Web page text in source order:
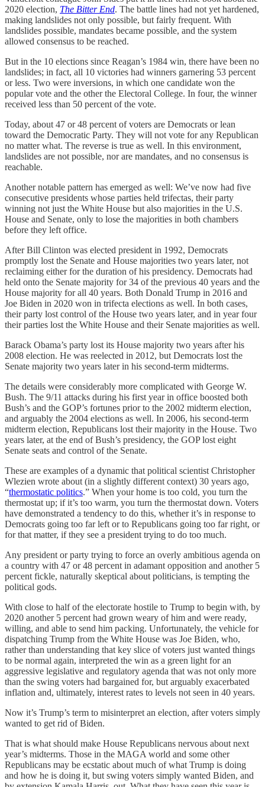
2020 election, The Bitter End. The battle lines had not yet hardened,
making landslides not only possible, but fairly frequent. With
landslides possible, mandates became possible, and the system
allowed consensus to be reached.
But in the 10 elections since Reagan’s 1984 win, there have been no
landslides; in fact, all 10 victories had winners garnering 53 percent
or less. Two were inversions, in which one candidate won the
popular vote and the other the Electoral College. In four, the winner
received less than 50 percent of the vote.
Today, about 47 or 48 percent of voters are Democrats or lean
toward the Democratic Party. They will not vote for any Republican
no matter what. The reverse is true as well. In this environment,
landslides are not possible, nor are mandates, and no consensus is
reachable.
Another notable pattern has emerged as well: We’ve now had five
consecutive presidents whose parties held trifectas, their party
winning not just the White House but also majorities in the U.S.
House and Senate, only to lose the majorities in both chambers
before they left office.
After Bill Clinton was elected president in 1992, Democrats
promptly lost the Senate and House majorities two years later, not
reclaiming either for the duration of his presidency. Democrats had
held onto the Senate majority for 34 of the previous 40 years and the
House majority for all 40 years. Both Donald Trump in 2016 and
Joe Biden in 2020 won in trifecta elections as well. In both cases,
their party lost control of the House two years later, and in year four
their parties lost the White House and their Senate majorities as well.
Barack Obama’s party lost its House majority two years after his
2008 election. He was reelected in 2012, but Democrats lost the
Senate majority two years later in his second-term midterms.
The details were considerably more complicated with George W.
Bush. The 9/11 attacks during his first year in office boosted both
Bush’s and the GOP’s fortunes prior to the 2002 midterm election,
and arguably the 2004 elections as well. In 2006, his second-term
midterm election, Republicans lost their majority in the House. Two
years later, at the end of Bush’s presidency, the GOP lost eight
Senate seats and control of the Senate.
These are examples of a dynamic that political scientist Christopher
Wlezien wrote about (in a slightly different context) 30 years ago,
“thermostatic politics.” When your home is too cold, you turn the
thermostat up; if it’s too warm, you turn the thermostat down. Voters
have demonstrated a tendency to do this, whether it’s in response to
Democrats going too far left or to Republicans going too far right, or
for that matter, if they see a president trying to do too much.
Any president or party trying to force an overly ambitious agenda on
a country with 47 or 48 percent in adamant opposition and another 5
percent fickle, naturally skeptical about politicians, is tempting the
political gods.
With close to half of the electorate hostile to Trump to begin with, by
2020 another 5 percent had grown weary of him and were ready,
willing, and able to send him packing. Unfortunately, the vehicle for
dispatching Trump from the White House was Joe Biden, who,
rather than understanding that key slice of voters just wanted things
to be normal again, interpreted the win as a green light for an
aggressive legislative and regulatory agenda that was not only more
than the swing voters had bargained for, but arguably exacerbated
inflation and, ultimately, interest rates to levels not seen in 40 years.
Now it’s Trump’s term to misinterpret an election, after voters simply
wanted to get rid of Biden.
That is what should make House Republicans nervous about next
year’s midterms. Those in the MAGA world and some other
Republicans may be ecstatic about much of what Trump is doing
and how he is doing it, but swing voters simply wanted Biden, and